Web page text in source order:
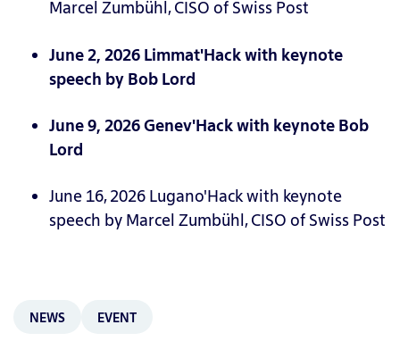
Marcel Zumbühl, CISO of Swiss Post
June 2, 2026 Limmat'Hack with keynote
speech by Bob Lord
June 9, 2026 Genev'Hack with keynote Bob
Lord
June 16, 2026 Lugano'Hack with keynote
speech by Marcel Zumbühl, CISO of Swiss Post
NEWS EVENT